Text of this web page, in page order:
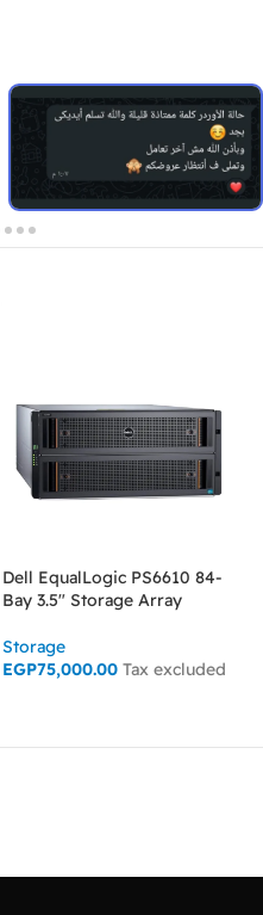
Dell EqualLogic PS6610 84-
Bay 3.5″ Storage Array
Storage
EGP75,000.00 Tax excluded